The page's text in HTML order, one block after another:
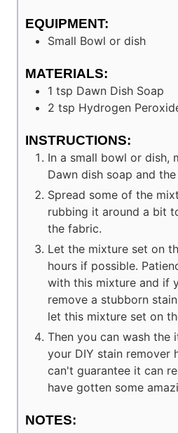
EQUIPMENT:
Small Bowl or dish
MATERIALS:
1 tsp Dawn Dish Soap
2 tsp Hydrogen
INSTRUCTIONS:
In a small bowl or dish,
Dawn dish soap and
Spread some of the
rubbing it around a bit
the fabric.
Let the mixture set on
hours if possible.
with this mixture and if
remove a stubborn
let this mixture set on
Then you can wash the
your DIY stain remover
can't guarantee it can
have gotten some
NOTES: